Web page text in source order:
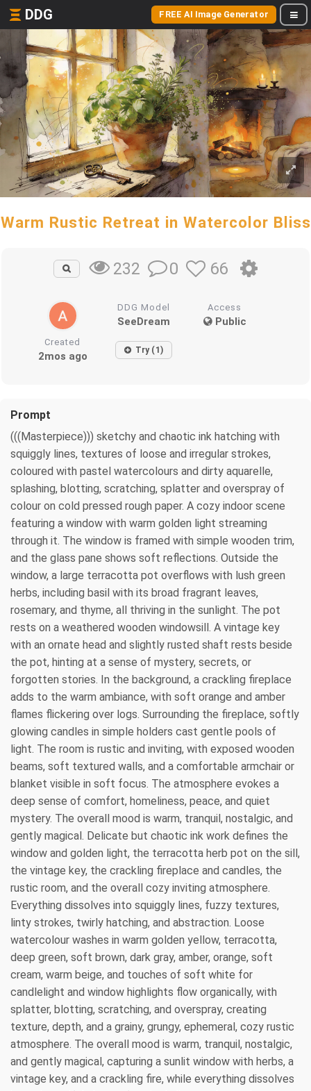
DDG FREE AI Image Generator
Warm Rustic Retreat in Watercolor Bliss
232 0 66
DDG Model
SeeDream
Access
Public
Created
2mos ago Try (1)
Prompt
(((Masterpiece))) sketchy and chaotic ink hatching with
squiggly lines, textures of loose and irregular strokes,
coloured with pastel watercolours and dirty aquarelle,
splashing, blotting, scratching, splatter and overspray of
colour on cold pressed rough paper. A cozy indoor scene
featuring a window with warm golden light streaming
through it. The window is framed with simple wooden trim,
and the glass pane shows soft reflections. Outside the
window, a large terracotta pot overflows with lush green
herbs, including basil with its broad fragrant leaves,
rosemary, and thyme, all thriving in the sunlight. The pot
rests on a weathered wooden windowsill. A vintage key
with an ornate head and slightly rusted shaft rests beside
the pot, hinting at a sense of mystery, secrets, or
forgotten stories. In the background, a crackling fireplace
adds to the warm ambiance, with soft orange and amber
flames flickering over logs. Surrounding the fireplace, softly
glowing candles in simple holders cast gentle pools of
light. The room is rustic and inviting, with exposed wooden
beams, soft textured walls, and a comfortable armchair or
blanket visible in soft focus. The atmosphere evokes a
deep sense of comfort, homeliness, peace, and quiet
mystery. The overall mood is warm, tranquil, nostalgic, and
gently magical. Delicate but chaotic ink work defines the
window and golden light, the terracotta herb pot on the sill,
the vintage key, the crackling fireplace and candles, the
rustic room, and the overall cozy inviting atmosphere.
Everything dissolves into squiggly lines, fuzzy textures,
linty strokes, twirly hatching, and abstraction. Loose
watercolour washes in warm golden yellow, terracotta,
deep green, soft brown, dark gray, amber, orange, soft
cream, warm beige, and touches of soft white for
candlelight and window highlights flow organically, with
splatter, blotting, scratching, and overspray, creating
texture, depth, and a grainy, grungy, ephemeral, cozy rustic
atmosphere. The overall mood is warm, tranquil, nostalgic,
and gently magical, capturing a sunlit window with herbs, a
vintage key, and a crackling fire, while everything dissolves